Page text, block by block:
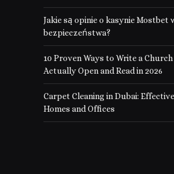
Jakie są opinie o kasynie Mostbet
bezpieczeństwa?
10 Proven Ways to Write a
Actually Open and Read in 2026
Carpet Cleaning in Dubai:
Homes and Offices